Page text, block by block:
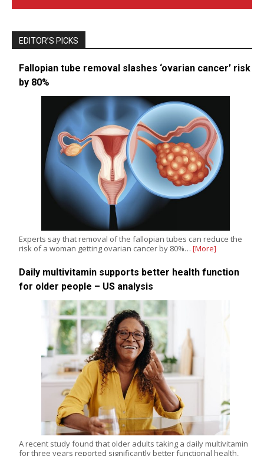
EDITOR’S PICKS
Fallopian tube removal slashes ‘ovarian cancer’ risk
by 80%
Experts say that removal of the fallopian tubes can reduce the
risk of a woman getting ovarian cancer by 80%… [More]
Daily multivitamin supports better health function
for older people – US analysis
A recent study found that older adults taking a daily multivitamin
for three years reported significantly better functional health,